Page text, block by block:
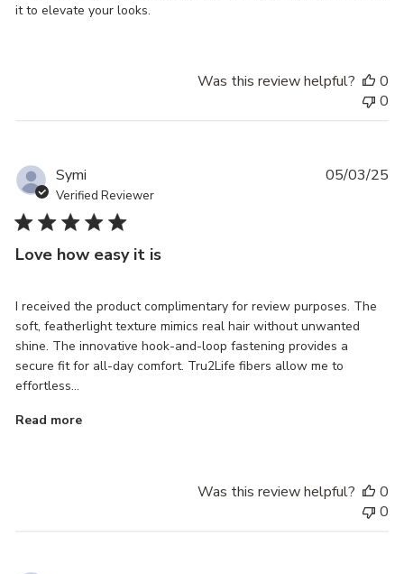
it to elevate your looks.
Was this review helpful?
0
0
Symi
Verified Reviewer
Love how easy it is
I received the product complimentary for review purposes. The
soft, featherlight texture mimics real hair without unwanted
shine. The innovative hook-and-loop fastening provides a
secure fit for all-day comfort. Tru2Life fibers allow me to
effortless...
Read more
05/03/25
Was this review helpful?
0
0